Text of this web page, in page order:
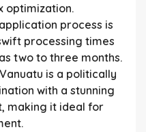
optimization.
process is
processing times
two to three months.
Vanuatu is a politically
with a stunning
making it ideal for